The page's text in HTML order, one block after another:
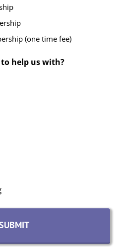
(one time fee)
help us with?